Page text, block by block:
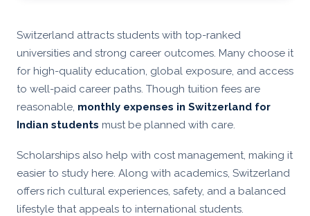
Switzerland attracts students with top-ranked
universities and strong career outcomes. Many choose it
for high-quality education, global exposure, and access
to well-paid career paths. Though tuition fees are
reasonable, monthly expenses in Switzerland for
Indian students must be planned with care.
Scholarships also help with cost management, making it
easier to study here. Along with academics, Switzerland
offers rich cultural experiences, safety, and a balanced
lifestyle that appeals to international students.